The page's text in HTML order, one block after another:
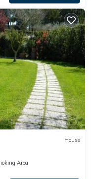
House
Area